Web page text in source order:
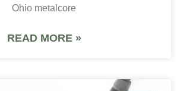
Ohio metalcore
READ MORE »